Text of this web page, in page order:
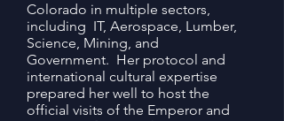
Colorado in multiple sectors,
including IT, Aerospace, Lumber,
Science, Mining, and
Government. Her protocol and
international cultural expertise
prepared her well to host the
official visits of the Emperor and